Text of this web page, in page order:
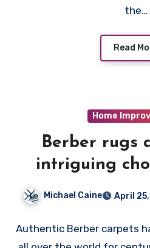
the…
Read
Home
Berber rugs
intriguing
Michael Caine April
Authentic Berber carpets